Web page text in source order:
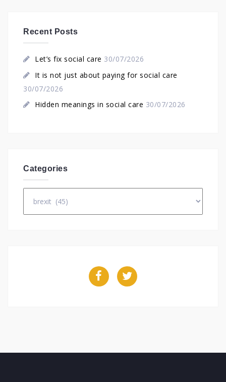
Recent Posts
Let’s fix social care 30/07/2026
It is not just about paying for social care
30/07/2026
Hidden meanings in social care 30/07/2026
Categories
FacebookTwitter